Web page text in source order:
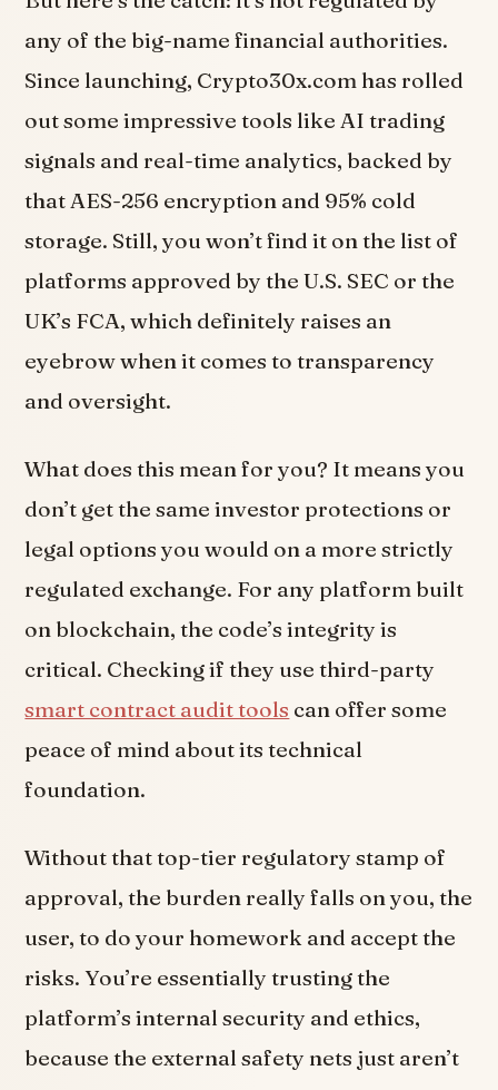
any of the big-name financial authorities.
Since launching, Crypto30x.com has rolled
out some impressive tools like AI trading
signals and real-time analytics, backed by
that AES-256 encryption and 95% cold
storage. Still, you won’t find it on the list of
platforms approved by the U.S. SEC or the
UK’s FCA, which definitely raises an
eyebrow when it comes to transparency
and oversight.
What does this mean for you? It means you
don’t get the same investor protections or
legal options you would on a more strictly
regulated exchange. For any platform built
on blockchain, the code’s integrity is
critical. Checking if they use third-party
smart contract audit tools can offer some
peace of mind about its technical
foundation.
Without that top-tier regulatory stamp of
approval, the burden really falls on you, the
user, to do your homework and accept the
risks. You’re essentially trusting the
platform’s internal security and ethics,
because the external safety nets just aren’t